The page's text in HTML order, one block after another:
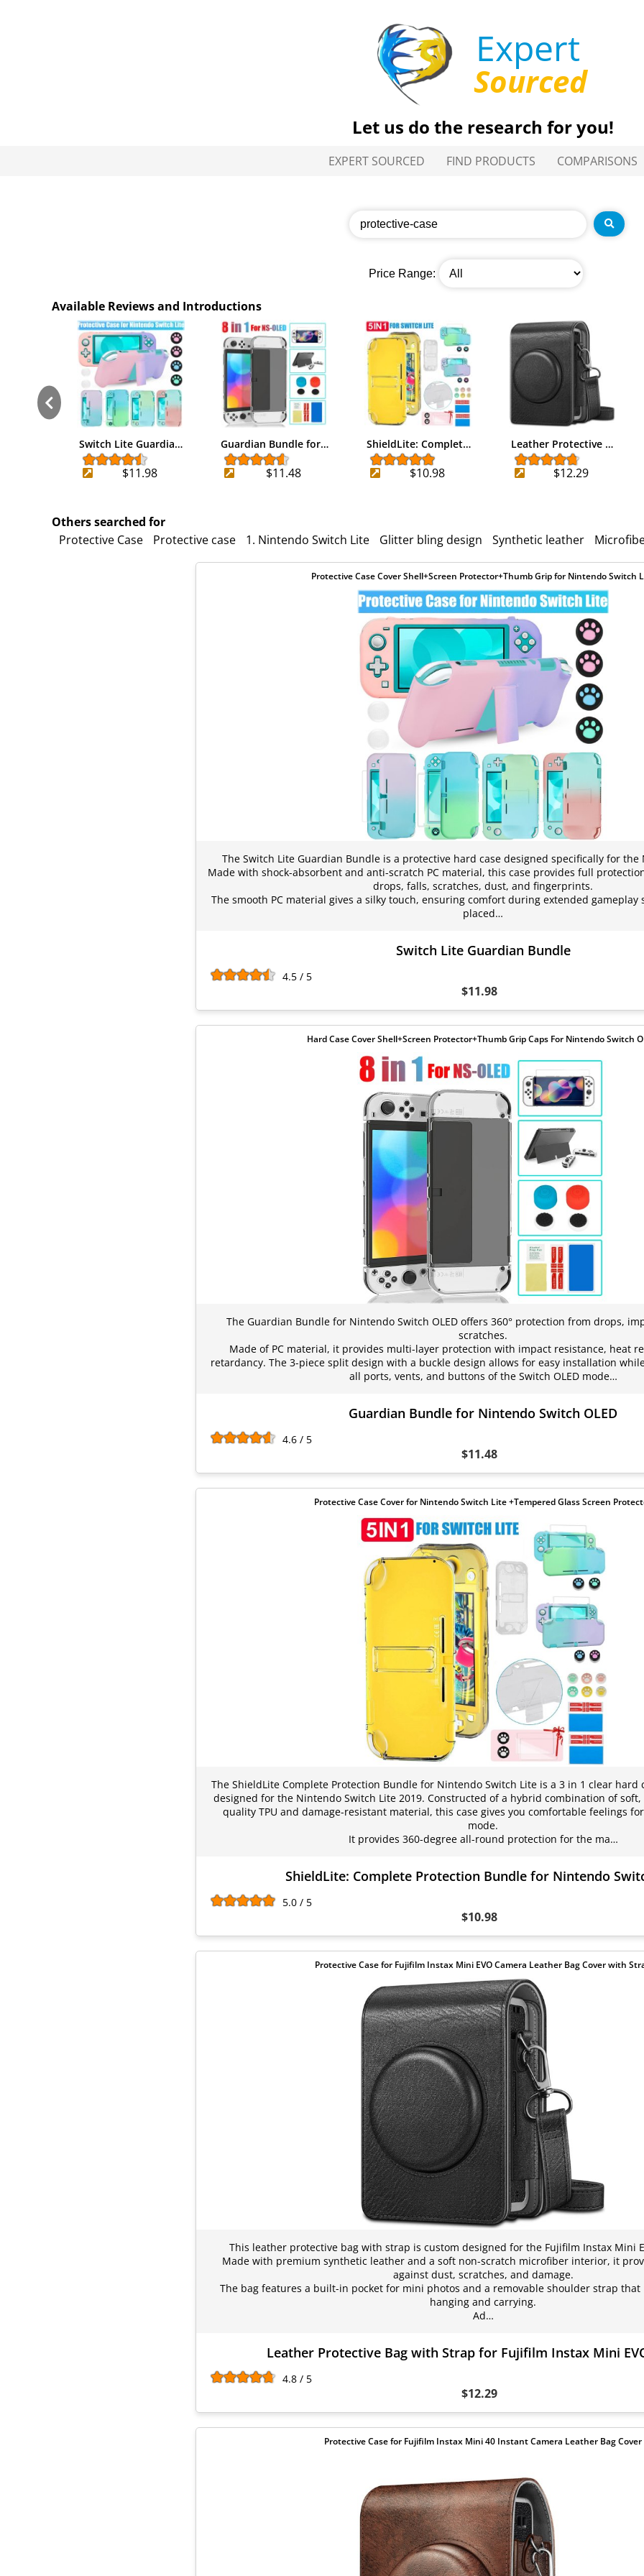
Expert
Sourced
Let us do the research for you!
EXPERT SOURCED FIND PRODUCTS COMPARISONS
Price Range:
Available Reviews and Introductions
Switch Lite Guardia…
$11.98
Guardian Bundle for…
$11.48
ShieldLite: Complet…
$10.98
Leather Protective …
$12.29
Others searched for
Protective Case
Protective case 1. Nintendo Switch Lite Glitter bling design Synthetic leather
Protective Case Cover Shell+Screen Protector+Thumb Grip for Nintendo Switch
The Switch Lite Guardian Bundle is a protective hard case designed specifically for the
Made with shock-absorbent and anti-scratch PC material, this case provides full
drops, falls, scratches, dust, and fingerprints.
The smooth PC material gives a silky touch, ensuring comfort during extended gameplay
placed…
Switch Lite Guardian Bundle
4.5 / 5
$11.98
Hard Case Cover Shell+Screen Protector+Thumb Grip Caps For Nintendo Switch
The Guardian Bundle for Nintendo Switch OLED offers 360° protection from drops,
scratches.
Made of PC material, it provides multi-layer protection with impact resistance, heat
retardancy. The 3-piece split design with a buckle design allows for easy installation
all ports, vents, and buttons of the Switch OLED mode…
Guardian Bundle for Nintendo Switch OLED
4.6 / 5
$11.48
Protective Case Cover for Nintendo Switch Lite +Tempered Glass Screen
The ShieldLite Complete Protection Bundle for Nintendo Switch Lite is a 3 in 1 clear hard
designed for the Nintendo Switch Lite 2019. Constructed of a hybrid combination of
quality TPU and damage-resistant material, this case gives you comfortable feelings
mode.
It provides 360-degree all-round protection for the ma…
ShieldLite: Complete Protection Bundle for Nintendo
5.0 / 5
$10.98
Protective Case for Fujifilm Instax Mini EVO Camera Leather Bag Cover with
This leather protective bag with strap is custom designed for the Fujifilm Instax Mini
Made with premium synthetic leather and a soft non-scratch microfiber interior, it
against dust, scratches, and damage.
The bag features a built-in pocket for mini photos and a removable shoulder strap that
hanging and carrying.
Ad…
Leather Protective Bag with Strap for Fujifilm Instax Mini
4.8 / 5
$12.29
Protective Case for Fujifilm Instax Mini 40 Instant Camera Leather Bag Cover